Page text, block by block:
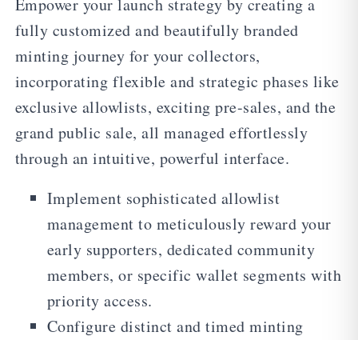
fully customized and beautifully branded
minting journey for your collectors,
incorporating flexible and strategic phases like
exclusive allowlists, exciting pre-sales, and the
grand public sale, all managed effortlessly
through an intuitive, powerful interface.
Implement sophisticated allowlist
management to meticulously reward your
early supporters, dedicated community
members, or specific wallet segments with
priority access.
Configure distinct and timed minting